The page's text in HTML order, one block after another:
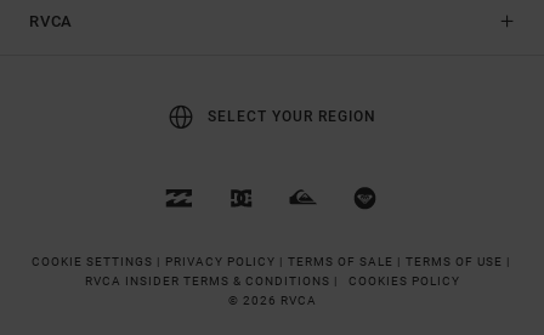
RVCA
SELECT YOUR REGION
COOKIE SETTINGS | PRIVACY POLICY | TERMS OF SALE | TERMS OF USE |
RVCA INSIDER TERMS & CONDITIONS |
COOKIES POLICY
© 2026 RVCA